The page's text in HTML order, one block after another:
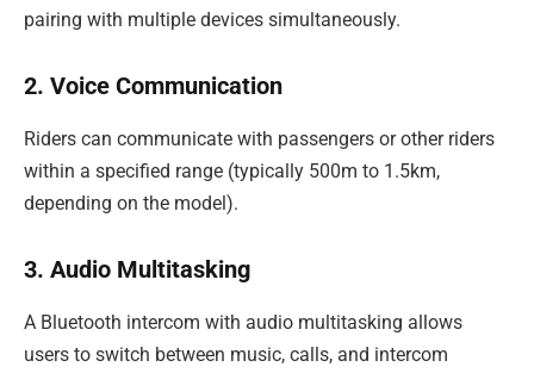
pairing with multiple devices simultaneously.
2. Voice Communication
Riders can communicate with passengers or other riders
within a specified range (typically 500m to 1.5km,
depending on the model).
3. Audio Multitasking
A Bluetooth intercom with audio multitasking allows
users to switch between music, calls, and intercom